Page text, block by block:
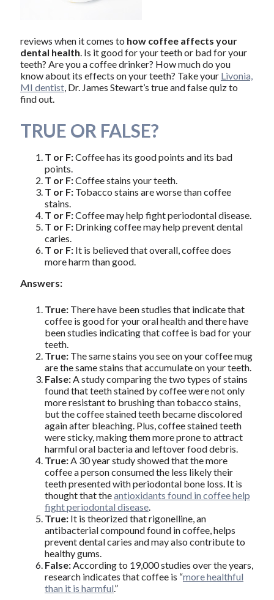
reviews when it comes to how coffee affects your
dental health. Is it good for your teeth or bad for your
teeth? Are you a coffee drinker? How much do you
know about its effects on your teeth? Take your Livonia,
MI dentist, Dr. James Stewart’s true and false quiz to
find out.
TRUE OR FALSE?
T or F:Coffee has its good points and its bad
points.
T or F:Coffee stains your teeth.
T or F:Tobacco stains are worse than coffee
stains.
T or F:Coffee may help fight periodontal disease.
T or F:Drinking coffee may help prevent dental
caries.
T or F:It is believed that overall, coffee does
more harm than good.
Answers:
True:There have been studies that indicate that
coffee is good for your oral health and there have
been studies indicating that coffee is bad for your
teeth.
True:The same stains you see on your coffee mug
are the same stains that accumulate on your teeth.
False:A study comparing the two types of stains
found that teeth stained by coffee were not only
more resistant to brushing than tobacco stains,
but the coffee stained teeth became discolored
again after bleaching. Plus, coffee stained teeth
were sticky, making them more prone to attract
harmful oral bacteria and leftover food debris.
True:A 30 year study showed that the more
coffee a person consumed the less likely their
teeth presented with periodontal bone loss. It is
thought that theantioxidants found in coffee help
fight periodontal disease.
True:It is theorized that rigonelline, an
antibacterial compound found in coffee, helps
prevent dental caries and may also contribute to
healthy gums.
False:According to 19,000 studies over the years,
research indicates that coffee is “more healthful
than it is harmful.”